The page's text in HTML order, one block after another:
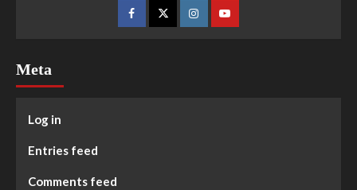
Meta
Log in
Entries feed
Comments feed